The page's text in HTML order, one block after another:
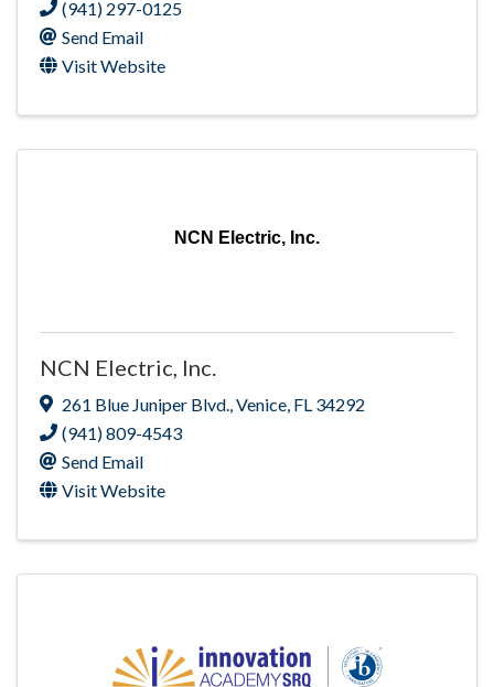
(941) 297-0125
Send Email
Visit Website
NCN Electric, Inc.
NCN Electric, Inc.
261 Blue Juniper Blvd.,Venice, FL 34292
(941) 809-4543
Send Email
Visit Website